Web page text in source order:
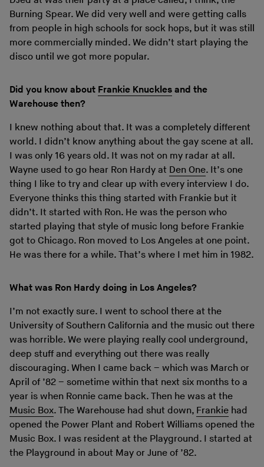
Burning Spear. We did very well and were getting calls
from people in high schools for sock hops, but it was still
more commercially minded. We didn’t start playing the
disco until we got more popular.
Did you know about Frankie Knuckles and the
Warehouse then?
I knew nothing about that. It was a completely different
world. I didn’t know anything about the gay scene at all.
I was only 16 years old. It was not on my radar at all.
Wayne used to go hear Ron Hardy at Den One. It’s one
thing I like to try and clear up with every interview I do.
Everyone thinks this thing started with Frankie but it
didn’t. It started with Ron. He was the person who
started playing that style of music long before Frankie
got to Chicago. Ron moved to Los Angeles at one point.
He was there for a while. That’s where I met him in 1982.
What was Ron Hardy doing in Los Angeles?
I’m not exactly sure. I went to school there at the
University of Southern California and the music out there
was horrible. We were playing really cool underground,
deep stuff and everything out there was really
discouraging. When I came back – which was March or
April of ’82 – sometime within that next six months to a
year is when Ronnie came back. Then he was at the
Music Box. The Warehouse had shut down, Frankie had
opened the Power Plant and Robert Williams opened the
Music Box. I was resident at the Playground. I started at
the Playground in about May or June of ’82.